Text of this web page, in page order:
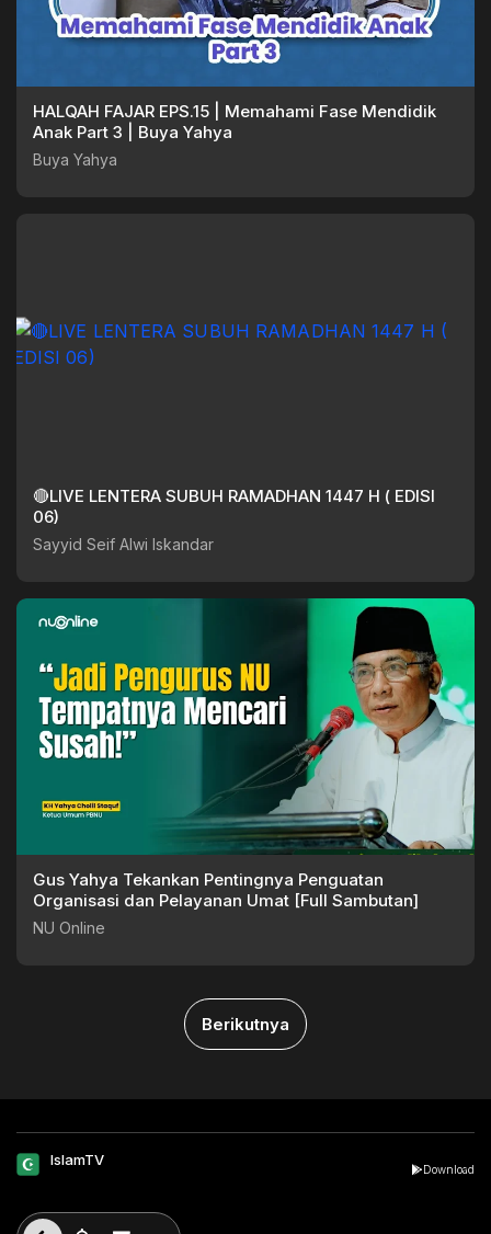
HALQAH FAJAR EPS.15 | Memahami Fase Mendidik
Anak Part 3 | Buya Yahya
Buya Yahya
🔴LIVE LENTERA SUBUH RAMADHAN 1447 H ( EDISI
06)
Sayyid Seif Alwi Iskandar
Gus Yahya Tekankan Pentingnya Penguatan
Organisasi dan Pelayanan Umat [Full Sambutan]
NU Online
Berikutnya
IslamTV
Download